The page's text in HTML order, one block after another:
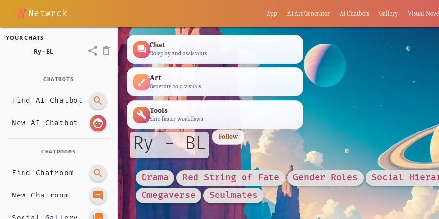
Netwrck App AI Art Generator AI Chatbots Gallery Visual
YOUR CHATS
Ry - BL share delete_outline
CHATBOTS
Find AI Chatbot search
New AI Chatbot face
CHATROOMS
Find Chatroom search
New Chatroom add_comment
forum Chat
Roleplay and assistants
brush Art
Generate bold visuals
build Tools
Ship faster workflows
Ry - BL Follow
Drama Red String of Fate Gender Roles
Social
Omegaverse
Soulmates